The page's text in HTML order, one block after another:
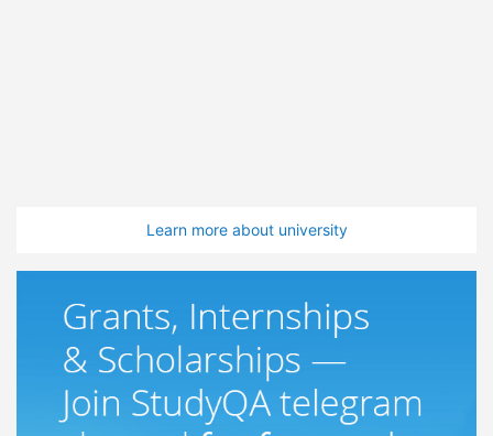
Learn more about university